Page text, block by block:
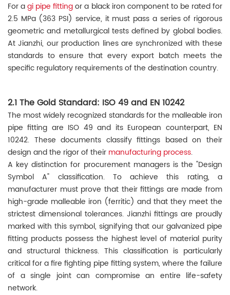
For agi pipe fittingor a black iron component to be rated for
2.5 MPa (363 PSI) service, it must pass a series of rigorous
geometric and metallurgical tests defined by global bodies.
At Jianzhi, our production lines are synchronized with these
standards to ensure that every export batch meets the
specific regulatory requirements of the destination country.
2.1 The Gold Standard: ISO 49 and EN 10242
The most widely recognized standards for the malleable iron
pipe fitting are ISO 49 and its European counterpart, EN
10242. These documents classify fittings based on their
design and the rigor of their manufacturing process.
A key distinction for procurement managers is the "Design
Symbol A" classification. To achieve this rating, a
manufacturer must prove that their fittings are made from
high-grade malleable iron (ferritic) and that they meet the
strictest dimensional tolerances. Jianzhi fittings are proudly
marked with this symbol, signifying that our galvanized pipe
fitting products possess the highest level of material purity
and structural thickness. This classification is particularly
critical for a fire fighting pipe fitting system, where the failure
of a single joint can compromise an entire life-safety
network.